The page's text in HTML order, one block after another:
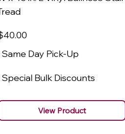
.00
Same Day Pick-Up
Special Bulk Discounts
View Product